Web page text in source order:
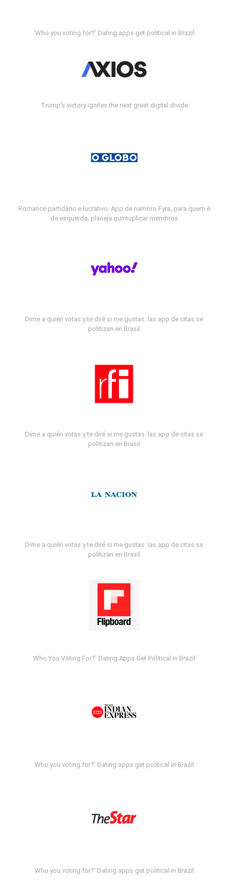
'Who you voting for?' Dating apps get political in Brazil
Trump's victory ignites the next great digital divide
Romance partidário e lucrativo: App de namoro Fyra, para quem é
de esquerda, planeja quintuplicar membros
Dime a quién votas y te diré si me gustas: las app de citas se
politizan en Brasil
Dime a quién votas y te diré si me gustas: las app de citas se
politizan en Brasil
Dime a quién votas y te diré si me gustas: las app de citas se
politizan en Brasil
Who You Voting For?' Dating Apps Get Political In Brazil
Who you voting for?' Dating apps get political in Brazil
Who you voting for?' Dating apps get political in Brazil